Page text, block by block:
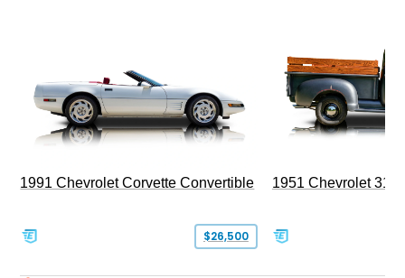
1991 Chevrolet Corvette Convertible
$26,500
1951 Chevrolet